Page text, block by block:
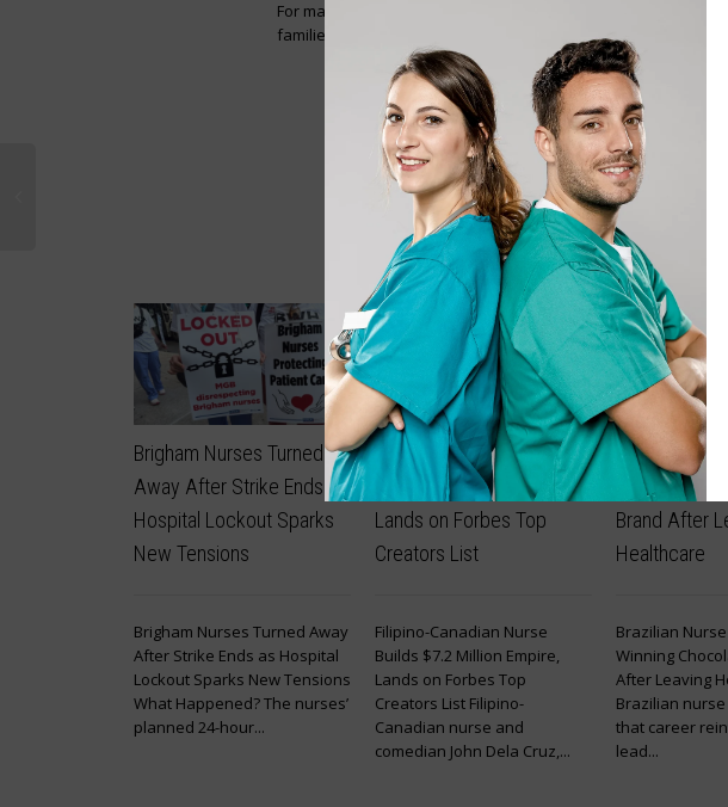
For many of the nurses leaving, it is more than a job
families, and carry Ghana’s reputation into international
SHARE THIS
3 likes
RELATED ARTICLES
Brigham Nurses Turned
Away After Strike Ends as
Hospital Lockout Sparks
New Tensions
Brigham Nurses Turned Away
After Strike Ends as Hospital
Lockout Sparks New Tensions
What Happened? The nurses’
planned 24-hour...
Filipino-Canadian Nurse
Builds $7.2 Million Empire,
Lands on Forbes Top
Creators List
Filipino-Canadian Nurse
Builds $7.2 Million Empire,
Lands on Forbes Top
Creators List Filipino-
Canadian nurse and
comedian John Dela Cruz,...
Brazilian
Award-
Brand After
Healthcare
Brazilian
Winning
After Leaving
Brazilian
that career
lead...